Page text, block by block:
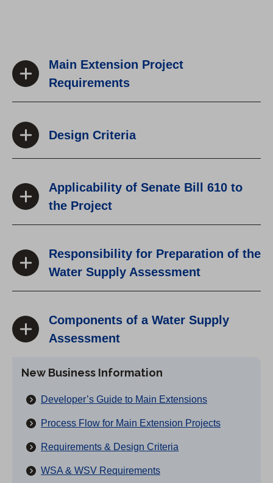
Main Extension Project
Requirements
Design Criteria
Applicability of Senate Bill 610 to
the Project
Responsibility for Preparation of the
Water Supply Assessment
Components of a Water Supply
Assessment
New Business Information
Developer’s Guide to Main Extensions
Process Flow for Main Extension Projects
Requirements & Design Criteria
WSA & WSV Requirements